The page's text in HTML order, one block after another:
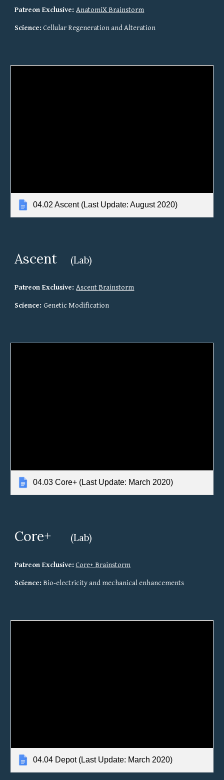
Patreon Exclusive: AnatomiX Brainstorm
Science: Cellular Regeneration and Alteration
04.02 Ascent (Last Update: August 2020)
Ascent (Lab)
Patreon Exclusive: Ascent Brainstorm
Science: Genetic Modification
04.03 Core+ (Last Update: March 2020)
Core+ (Lab)
Patreon Exclusive: Core+ Brainstorm
Science: Bio-electricity and mechanical enhancements
04.04 Depot (Last Update: March 2020)